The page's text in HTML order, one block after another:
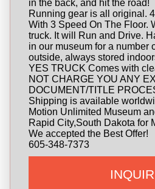
in the back, and hit the road!
Running gear is all original.
With 3 Speed On The Floor.
truck. It will Run and Drive.
in our museum for a number
outside, always stored
YES TRUCK Comes with
NOT CHARGE YOU ANY
DOCUMENT/TITLE
Shipping is available
Motion Unlimited Museum
Rapid City,South Dakota for
We accepted the Best Offer!
605-348-7373